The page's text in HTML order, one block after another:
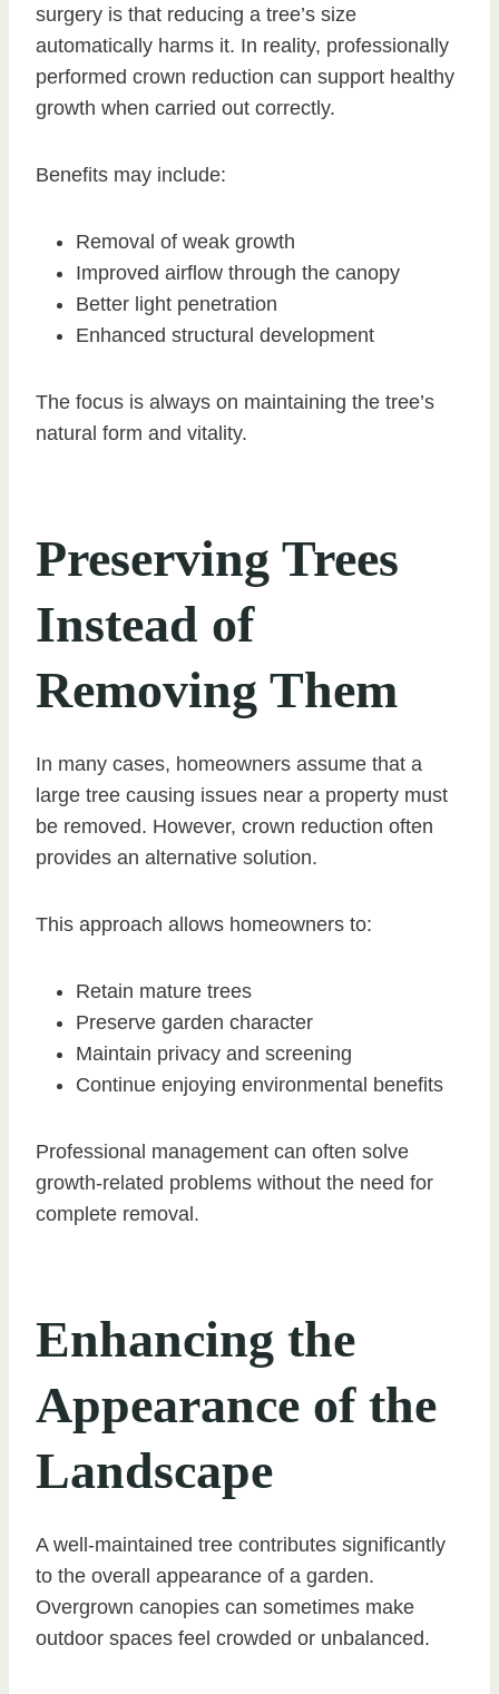
surgery is that reducing a tree’s size
automatically harms it. In reality, professionally
performed crown reduction can support healthy
growth when carried out correctly.
Benefits may include:
Removal of weak growth
Improved airflow through the canopy
Better light penetration
Enhanced structural development
The focus is always on maintaining the tree’s
natural form and vitality.
Preserving Trees
Instead of
Removing Them
In many cases, homeowners assume that a
large tree causing issues near a property must
be removed. However, crown reduction often
provides an alternative solution.
This approach allows homeowners to:
Retain mature trees
Preserve garden character
Maintain privacy and screening
Continue enjoying environmental benefits
Professional management can often solve
growth-related problems without the need for
complete removal.
Enhancing the
Appearance of the
Landscape
A well-maintained tree contributes significantly
to the overall appearance of a garden.
Overgrown canopies can sometimes make
outdoor spaces feel crowded or unbalanced.